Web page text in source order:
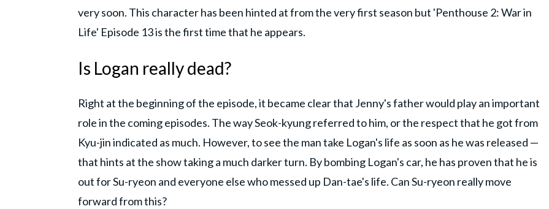
very soon. This character has been hinted at from the very first season but 'Penthouse 2: War in
Life' Episode 13 is the first time that he appears.
Is Logan really dead?
Right at the beginning of the episode, it became clear that Jenny's father would play an important
role in the coming episodes. The way Seok-kyung referred to him, or the respect that he got from
Kyu-jin indicated as much. However, to see the man take Logan's life as soon as he was released —
that hints at the show taking a much darker turn. By bombing Logan's car, he has proven that he is
out for Su-ryeon and everyone else who messed up Dan-tae's life. Can Su-ryeon really move
forward from this?